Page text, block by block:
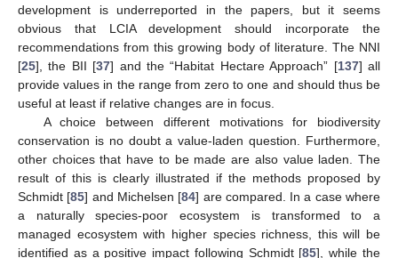
development is underreported in the papers, but it seems
obvious that LCIA development should incorporate the
recommendations from this growing body of literature. The NNI
[25], the BII [37] and the “Habitat Hectare Approach” [137] all
provide values in the range from zero to one and should thus be
useful at least if relative changes are in focus.
A choice between different motivations for biodiversity
conservation is no doubt a value-laden question. Furthermore,
other choices that have to be made are also value laden. The
result of this is clearly illustrated if the methods proposed by
Schmidt [85] and Michelsen [84] are compared. In a case where
a naturally species-poor ecosystem is transformed to a
managed ecosystem with higher species richness, this will be
identified as a positive impact following Schmidt [85], while the